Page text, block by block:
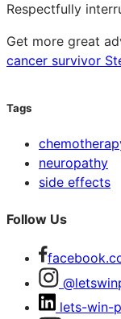
Respectfully
Get more great
cancer survivor
Tags
neuropathy
side effects
Follow Us
lets-win-